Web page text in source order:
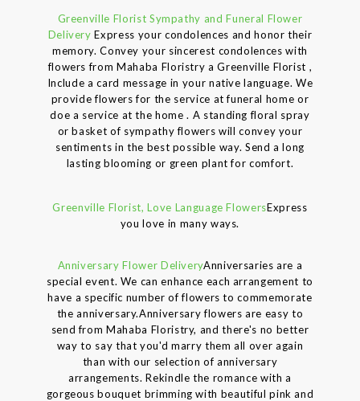
Greenville Florist Sympathy and Funeral Flower
Delivery Express your condolences and honor their
memory. Convey your sincerest condolences with
flowers from Mahaba Floristry a Greenville Florist ,
Include a card message in your native language. We
provide flowers for the service at funeral home or
doe a service at the home . A standing floral spray
or basket of sympathy flowers will convey your
sentiments in the best possible way. Send a long
lasting blooming or green plant for comfort.
Greenville Florist, Love Language FlowersExpress
you love in many ways.
Anniversary Flower DeliveryAnniversaries are a
special event. We can enhance each arrangement to
have a specific number of flowers to commemorate
the anniversary.Anniversary flowers are easy to
send from Mahaba Floristry, and there's no better
way to say that you'd marry them all over again
than with our selection of anniversary
arrangements. Rekindle the romance with a
gorgeous bouquet brimming with beautiful pink and